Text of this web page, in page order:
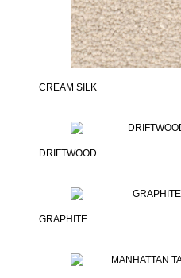
CREAM SILK
DRIFTWOOD
GRAPHITE